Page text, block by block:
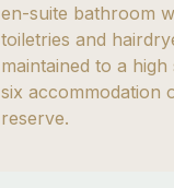
en-suite bathroom
toiletries and
maintained to a
six accommodation
reserve.